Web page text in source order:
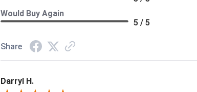
Would Buy Again
5 / 5
Share
Darryl H.